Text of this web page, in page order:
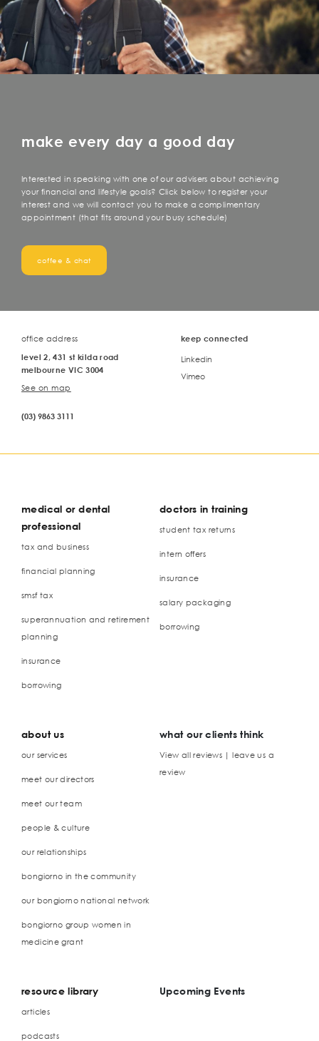
make every day a good day
Interested in speaking with one of our advisers about achieving
your financial and lifestyle goals? Click below to register your
interest and we will contact you to make a complimentary
appointment (that fits around your busy schedule)
coffee & chat
office address
level 2, 431 st kilda road
melbourne VIC 3004
See on map
(03) 9863 3111
keep connected
Linkedin
Vimeo
medical or dental
professional
tax and business
financial planning
smsf tax
superannuation and retirement
planning
insurance
borrowing
doctors in training
student tax returns
intern offers
insurance
salary packaging
borrowing
about us
our services
meet our directors
meet our team
people & culture
our relationships
bongiorno in the community
our bongiorno national network
bongiorno group women in
medicine grant
what our clients think
View all reviews | leave us a
review
resource library
articles
podcasts
Upcoming Events